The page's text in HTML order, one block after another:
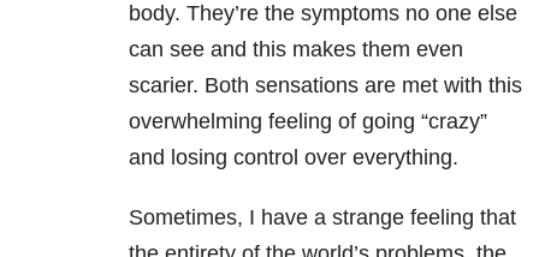
body. They’re the symptoms no one else
can see and this makes them even
scarier. Both sensations are met with this
overwhelming feeling of going “crazy”
and losing control over everything.
Sometimes, I have a strange feeling that